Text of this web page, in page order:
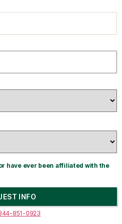
have ever been affiliated with the
INFO
BY SUBMITTING FORM
851-0923